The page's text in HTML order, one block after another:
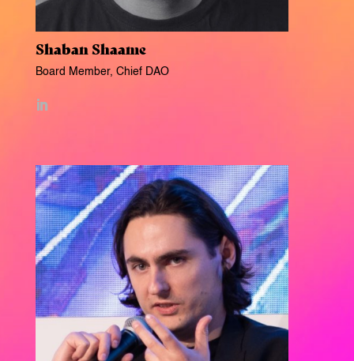
Shaban Shaame
Board Member, Chief DAO